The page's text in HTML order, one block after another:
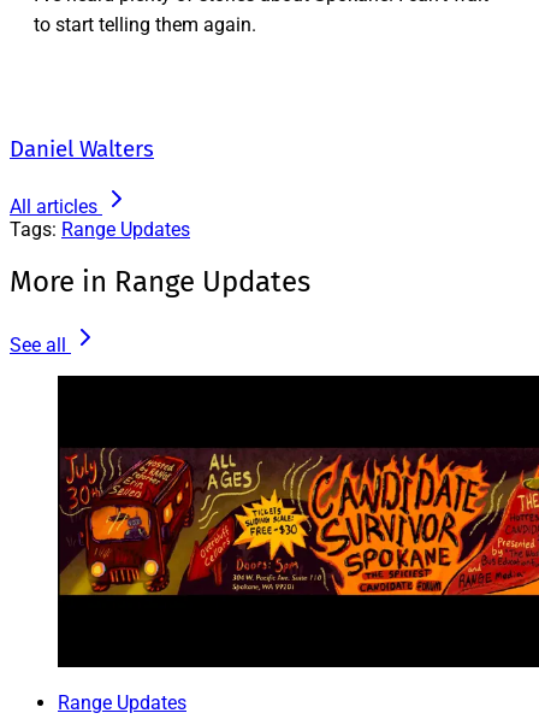
to start telling them again.
Daniel Walters
All articles
Tags: Range Updates
More in Range Updates
See all
Range Updates